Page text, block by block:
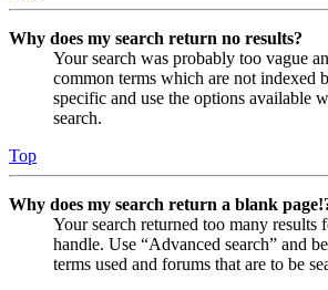
Why does my search return no results?
Your search was probably too vague
common terms which are not indexed
specific and use the options available
search.
Top
Why does my search return a blank
Your search returned too many results
handle. Use “Advanced search” and
terms used and forums that are to be